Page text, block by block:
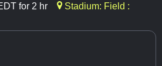
for 2 hr
Stadium: Field :